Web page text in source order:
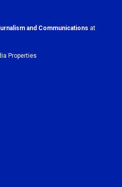
and Communications at
Properties